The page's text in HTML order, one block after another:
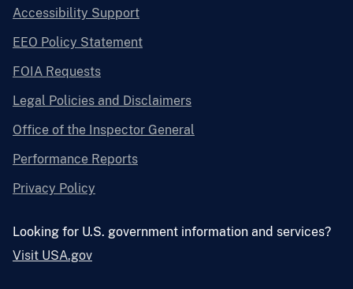
Accessibility Support
EEO Policy Statement
FOIA Requests
Legal Policies and Disclaimers
Office of the Inspector General
Performance Reports
Privacy Policy
Looking for U.S. government information and services?
Visit USA.gov